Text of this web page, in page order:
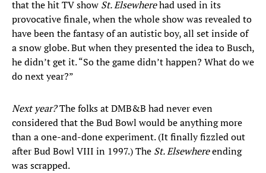
that the hit TV show St. Elsewherehad used in its
provocative finale, when the whole show was revealed to
have been the fantasy of an autistic boy, all set inside of
a snow globe. But when they presented the idea to Busch,
he didn’t get it. “So the game didn’t happen? What do we
do next year?”
Next year?The folks at DMB&B had never even
considered that the Bud Bowl would be anything more
than a one-and-done experiment. (It finally fizzled out
after Bud Bowl VIII in 1997.) The St. Elsewhereending
was scrapped.